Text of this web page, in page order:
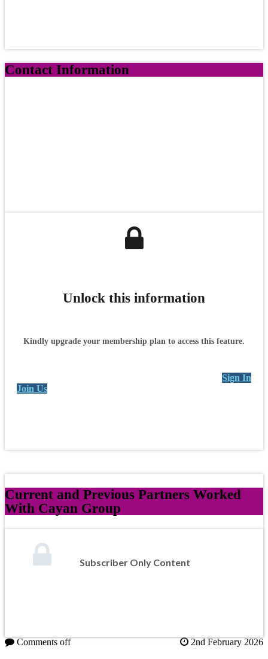
Contact Information
Unlock this information
Kindly upgrade your membership plan to access this feature.
Sign In
Join Us
Current and Previous Partners Worked
With Cayan Group
Subscriber Only Content
Comments off 2nd February 2026